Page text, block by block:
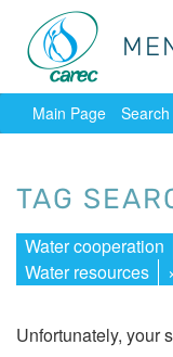
Main Page
TAG
Water cooperation
Water resources
Unfortunately, your